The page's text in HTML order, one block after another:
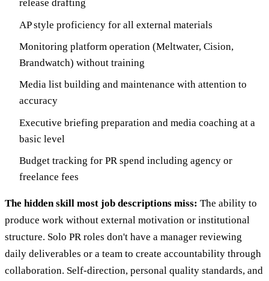
release drafting
AP style proficiency for all external materials
Monitoring platform operation (Meltwater, Cision,
Brandwatch) without training
Media list building and maintenance with attention to
accuracy
Executive briefing preparation and media coaching at a
basic level
Budget tracking for PR spend including agency or
freelance fees
The hidden skill most job descriptions miss: The ability to
produce work without external motivation or institutional
structure. Solo PR roles don't have a manager reviewing
daily deliverables or a team to create accountability through
collaboration. Self-direction, personal quality standards, and